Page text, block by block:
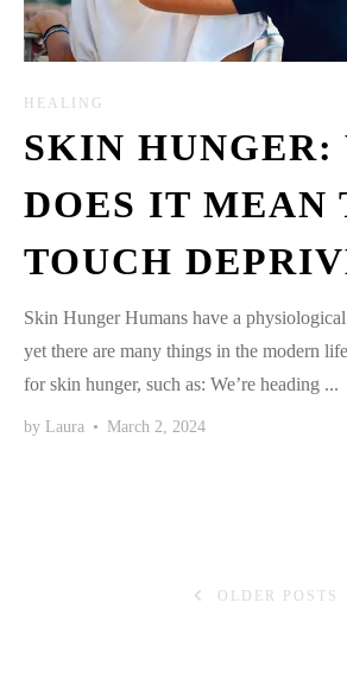
HEALING
SKIN HUNGER:
DOES IT MEAN
TOUCH
Skin Hunger Humans have a
yet there are many things in the modern
for skin hunger, such as: We’re heading ...
by Laura • March 2, 2024
OLDER POSTS